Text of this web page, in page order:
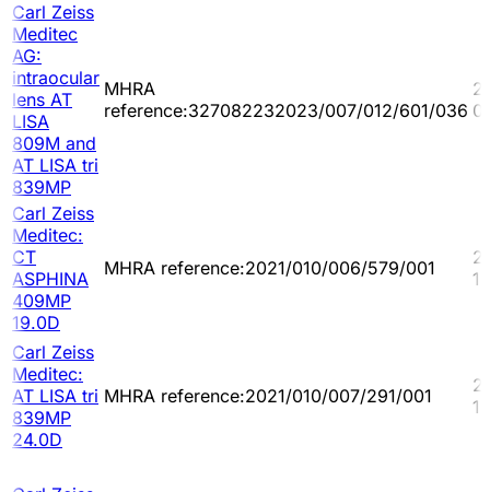
Carl Zeiss
Meditec
AG:
intraocular
lens AT
LISA
809M and
AT LISA tri
839MP
MHRA
reference:327082232023/007/012/601/036
Carl Zeiss
Meditec:
CT
ASPHINA
409MP
19.0D
MHRA reference:2021/010/006/579/001
Carl Zeiss
Meditec:
AT LISA tri
839MP
24.0D
MHRA reference:2021/010/007/291/001